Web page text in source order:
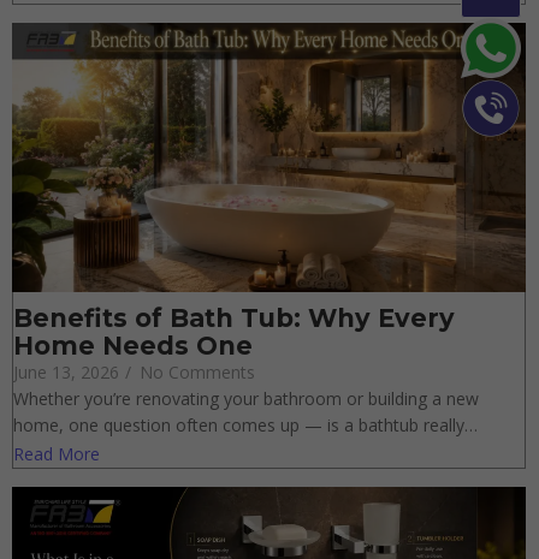
Benefits of Bath Tub: Why Every
Home Needs One
June 13, 2026 / No Comments
Whether you’re renovating your bathroom or building a new
home, one question often comes up — is a bathtub really…
Read More